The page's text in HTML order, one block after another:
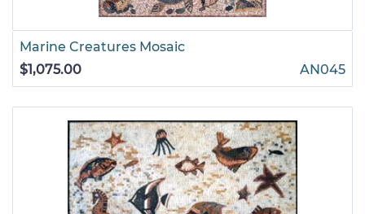
Marine Creatures Mosaic
$1,075.00
AN045